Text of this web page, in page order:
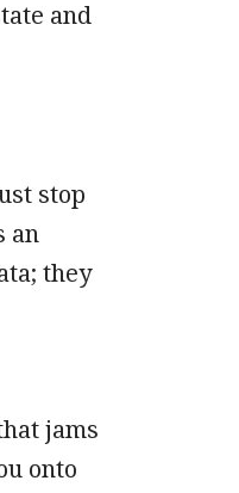
and
stop
an
they
jams
onto